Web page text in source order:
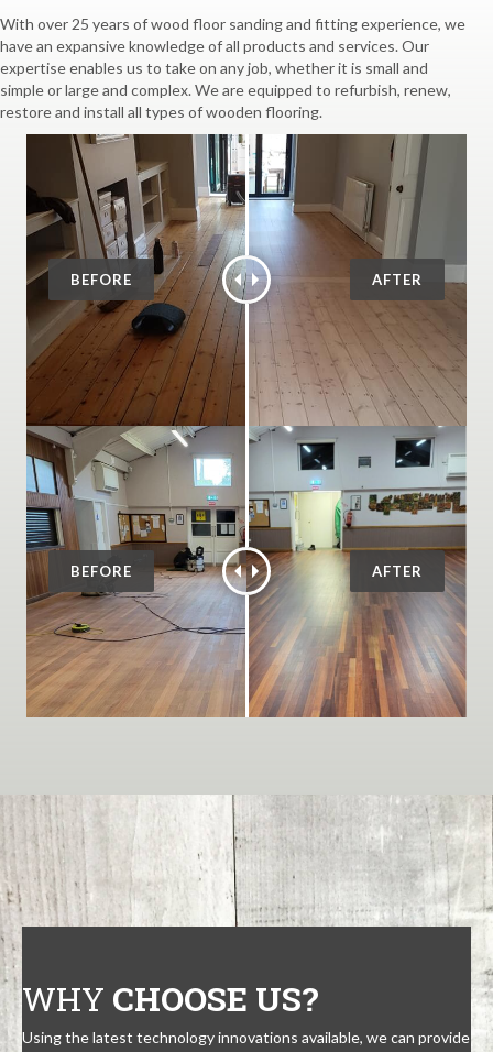
With over 25 years of wood floor sanding and fitting experience, we
have an expansive knowledge of all products and services. Our
expertise enables us to take on any job, whether it is small and
simple or large and complex. We are equipped to refurbish, renew,
restore and install all types of wooden flooring.
WHY CHOOSE US?
Using the latest technology innovations available, we can provide